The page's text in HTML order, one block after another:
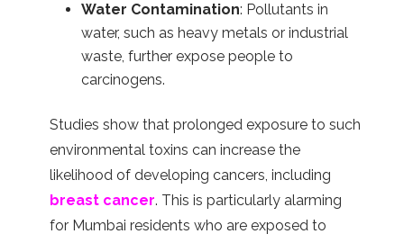
Water Contamination: Pollutants in
water, such as heavy metals or industrial
waste, further expose people to
carcinogens.
Studies show that prolonged exposure to such
environmental toxins can increase the
likelihood of developing cancers, including
breast cancer. This is particularly alarming
for Mumbai residents who are exposed to